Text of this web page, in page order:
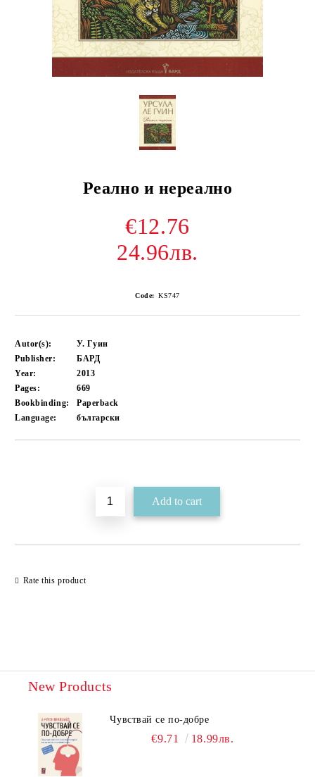
Реално и нереално
€12.76
24.96лв.
Code: KS747
Autor(s):
У. Гуин
Publisher:
БАРД
Year:
2013
Pages:
669
Bookbinding:
Paperback
Language:
български
Rate this product
New Products
Чувствай се по-добре
€9.71 18.99лв.